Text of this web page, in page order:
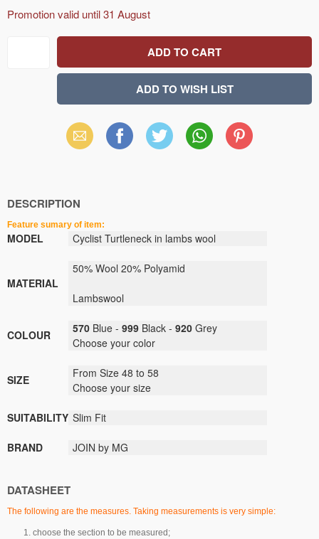
Promotion valid until31 August
Email Facebook X WhatsAppPinterest
DESCRIPTION
Feature sumary of item:
MODEL Cyclist Turtleneck in lambs wool
MATERIAL
50% Wool 20% Polyamid
Lambswool
COLOUR 570 Blue - 999 Black - 920 Grey
Choose your color
SIZE
From Size 48 to 58
Choose your size
SUITABILITY Slim Fit
BRAND JOIN by MG
DATASHEET
The following are the measures. Taking measurements is very simple:
choose the section to be measured;